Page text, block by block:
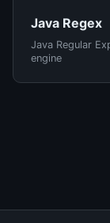
Java Regex
Java Regular
engine